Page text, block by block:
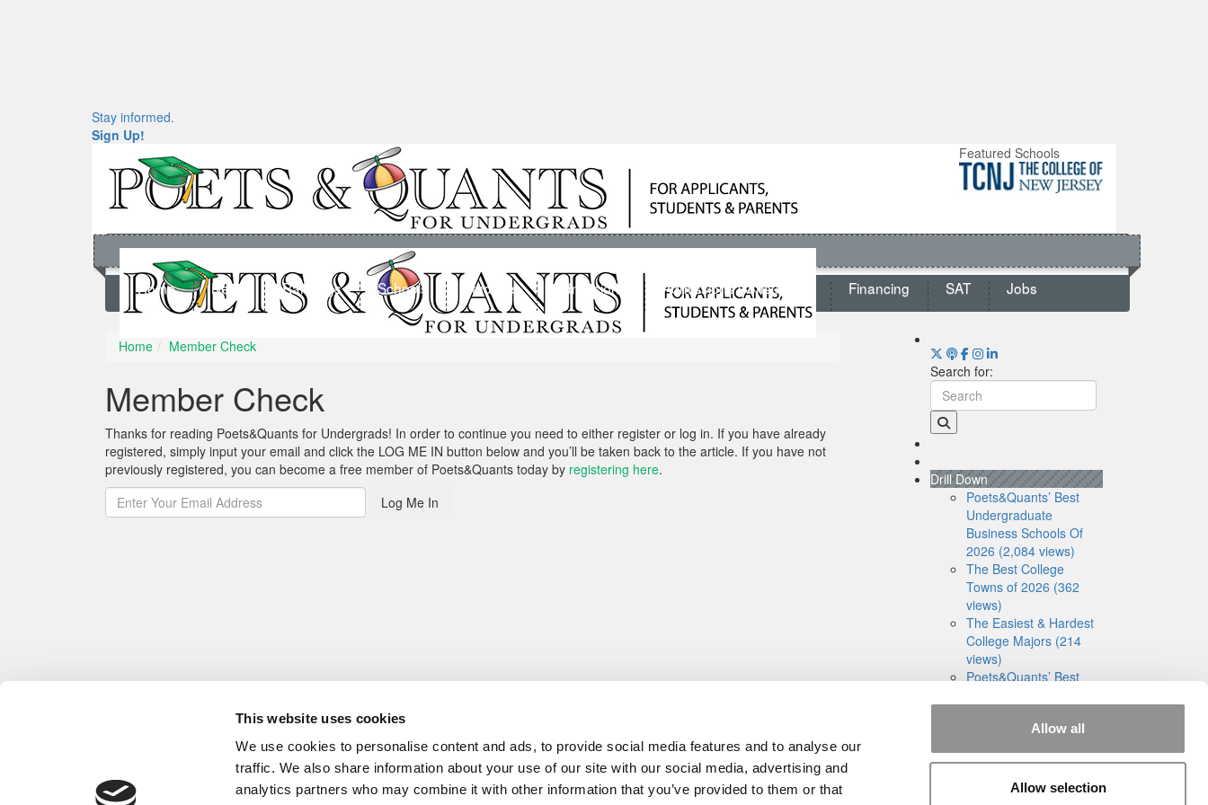
This website uses cookies
We use cookies to personalise content and ads, to provide social media features and to analyse our
traffic. We also share information about your use of our site with our social media, advertising and
analytics partners who may combine it with other information that you’ve provided to them or that
Allow all
Allow selection
Stay informed.
Sign Up!
Featured Schools
Home News Rankings Schools Students Admissions Admissions Consultants Financing SAT Jobs
Home Member Check
Member Check
Thanks for reading Poets&Quants for Undergrads! In order to continue you need to either register or log in. If you have already
registered, simply input your email and click the LOG ME IN button below and you’ll be taken back to the article. If you have not
previously registered, you can become a free member of Poets&Quants today by registering here.
Log Me In
Search for:
Drill Down
Poets&Quants’ Best
Undergraduate
Business Schools Of
2026 (2,084 views)
The Best College
Towns of 2026 (362
views)
The Easiest & Hardest
College Majors (214
views)
Poets&Quants’ Best
2025 (191 views)
The 10 Most
Dangerous College
Towns In The U.S. (161